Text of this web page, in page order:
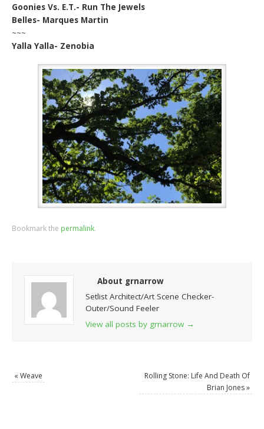
Goonies Vs. E.T.- Run The Jewels
Belles- Marques Martin
~~~
Yalla Yalla- Zenobia
Bookmark the permalink.
About grnarrow
Setlist Architect/Art Scene Checker-
Outer/Sound Feeler
View all posts by grnarrow →
« Weave
Rolling Stone: Life And Death Of
Brian Jones»